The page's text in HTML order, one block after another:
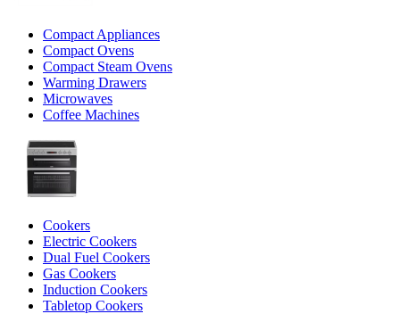
Compact Appliances
Compact Ovens
Compact Steam Ovens
Warming Drawers
Microwaves
Coffee Machines
Cookers
Electric Cookers
Dual Fuel Cookers
Gas Cookers
Induction Cookers
Tabletop Cookers